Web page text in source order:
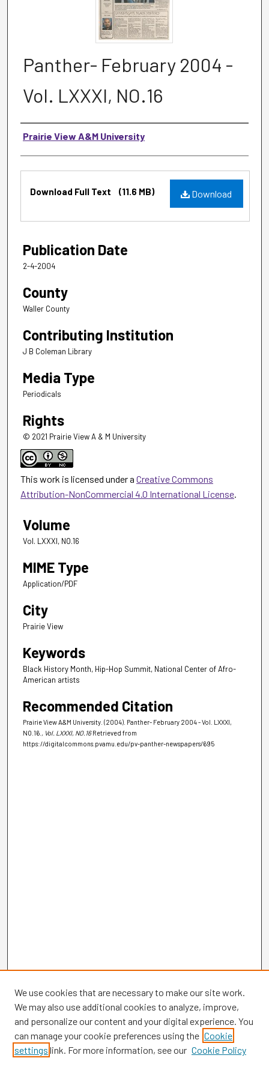
Panther- February 2004 -
Vol. LXXXI, NO.16
Authors
Prairie View A&M University
Download
Download Full Text (11.6 MB)
Publication Date
2-4-2004
County
Waller County
Contributing Institution
J B Coleman Library
Media Type
Periodicals
Rights
© 2021 Prairie View A & M University
This work is licensed under a Creative Commons
Attribution-NonCommercial 4.0 International License.
Volume
Vol. LXXXI, NO.16
MIME Type
Application/PDF
City
Prairie View
Keywords
Black History Month, Hip-Hop Summit, National Center of Afro-
American artists
Recommended Citation
Prairie View A&M University. (2004). Panther- February 2004 - Vol. LXXXI,
NO.16. , Vol. LXXXI, NO.16 Retrieved from
https://digitalcommons.pvamu.edu/pv-panther-newspapers/695
Browse
We use cookies that are necessary to make our site work.
We may also use additional cookies to analyze, improve,
and personalize our content and your digital experience. You
can manage your cookie preferences using the Cookie
settings link. For more information, see our Cookie Policy